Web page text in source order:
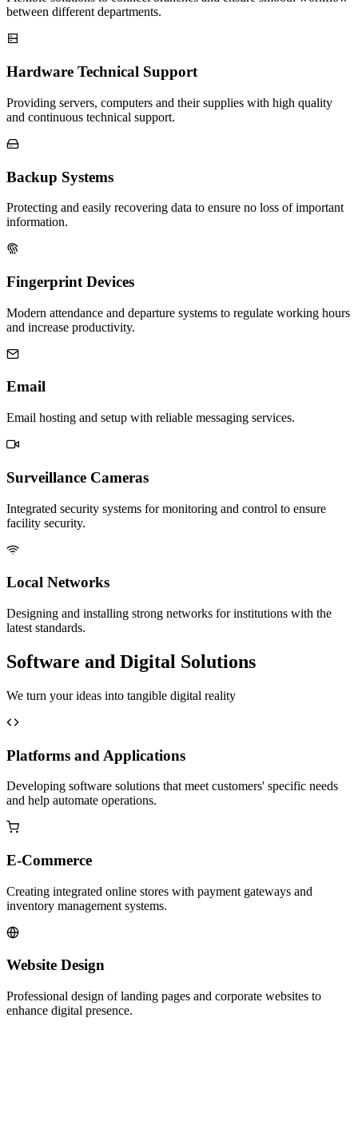
between different departments.
Hardware Technical Support
Providing servers, computers and their supplies with high quality
and continuous technical support.
Backup Systems
Protecting and easily recovering data to ensure no loss of important
information.
Fingerprint Devices
Modern attendance and departure systems to regulate working hours
and increase productivity.
Email
Email hosting and setup with reliable messaging services.
Surveillance Cameras
Integrated security systems for monitoring and control to ensure
facility security.
Local Networks
Designing and installing strong networks for institutions with the
latest standards.
Software and Digital Solutions
We turn your ideas into tangible digital reality
Platforms and Applications
Developing software solutions that meet customers' specific needs
and help automate operations.
E-Commerce
Creating integrated online stores with payment gateways and
inventory management systems.
Website Design
Professional design of landing pages and corporate websites to
enhance digital presence.